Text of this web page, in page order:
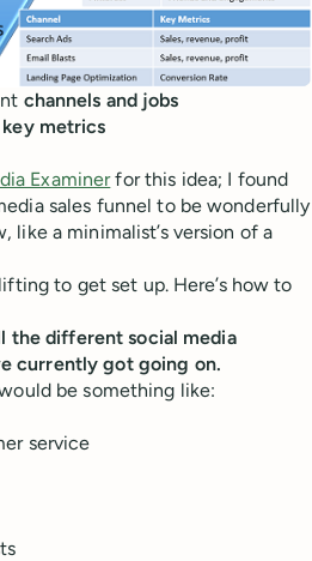
channels and jobs
key metrics
Examinerfor this idea; I found
sales funnel to be wonderfully
like a minimalist’s version of a
to get set up. Here’s how to
the different social media
currently got going on.
be something like:
service